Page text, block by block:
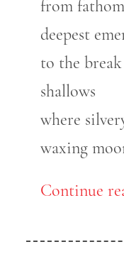
from
deepest
to the
shallows
where
waxing
Continue